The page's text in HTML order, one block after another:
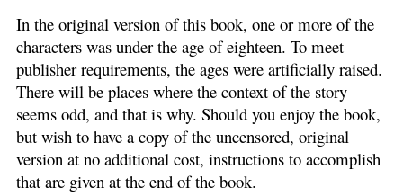
In the original version of this book, one or more of the
characters was under the age of eighteen. To meet
publisher requirements, the ages were artificially raised.
There will be places where the context of the story
seems odd, and that is why. Should you enjoy the book,
but wish to have a copy of the uncensored, original
version at no additional cost, instructions to accomplish
that are given at the end of the book.